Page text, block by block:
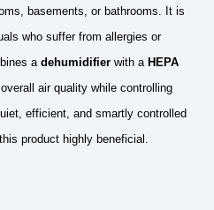
basements, or bathrooms. It is
who suffer from allergies or
a dehumidifier with a HEPA
air quality while controlling
efficient, and smartly controlled
product highly beneficial.